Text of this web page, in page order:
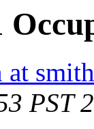
at
PST